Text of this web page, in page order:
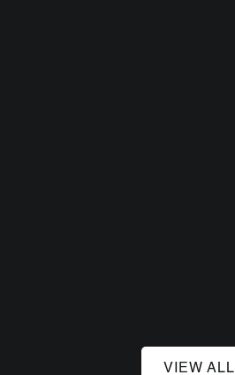
VIEW ALL